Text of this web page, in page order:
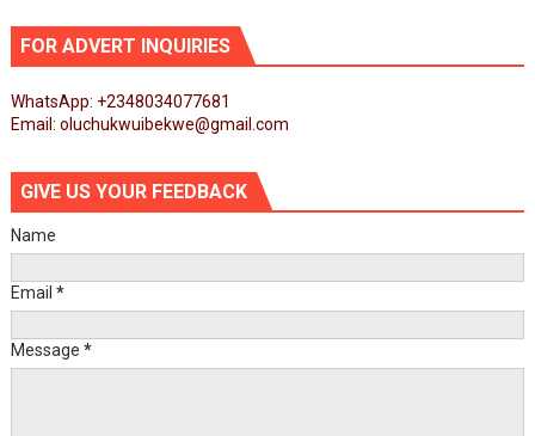
FOR ADVERT INQUIRIES
WhatsApp: +2348034077681
Email: oluchukwuibekwe@gmail.com
GIVE US YOUR FEEDBACK
Name
Email *
Message *